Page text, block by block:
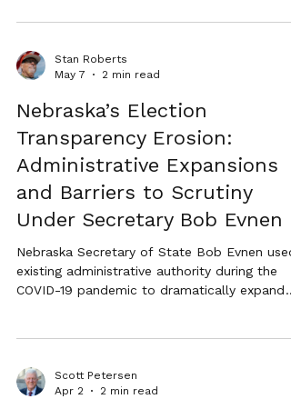
Stan Roberts
May 7
2 min read
Nebraska’s Election
Transparency Erosion:
Administrative Expansions
and Barriers to Scrutiny
Under Secretary Bob Evnen
Nebraska Secretary of State Bob Evnen used
existing administrative authority during the
COVID-19 pandemic to dramatically expand
government accountability.
Scott Petersen
Apr 2
2 min read